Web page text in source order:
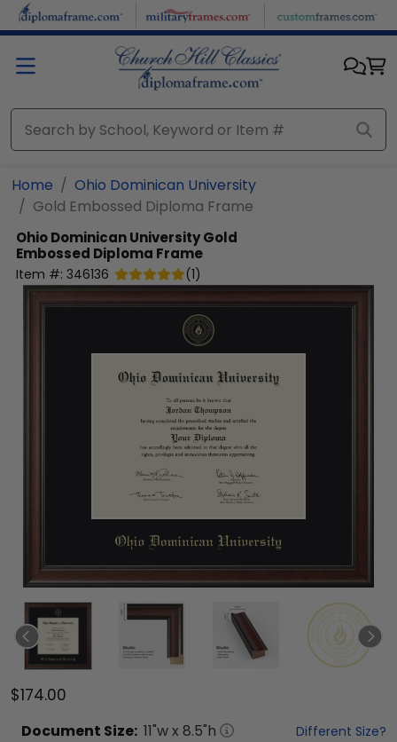
Skip to main content
Home
Ohio Dominican University
Gold Embossed Diploma Frame
Ohio Dominican UniversityGold
Embossed Diploma Frame
Item #: 346136 (1)
$174.00
Document Size: 11"w x 8.5"h Different Size?